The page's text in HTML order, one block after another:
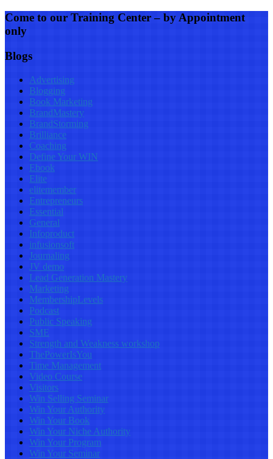
Come to our Training Center – by Appointment
only
Blogs
Advertising
Blogging
Book Marketing
BrandMastery
BrandStorming
Brilliance
Coaching
Define Your WIN
Ebook
Elite
elitemember
Entrepreneurs
Essential
General
Infoproduct
infusionsoft
Journaling
JV demo
Lead Generation Mastery
Marketing
MembershipLevels
Podcast
Public Speaking
SME
Strength and Weakness workshop
ThePowerIsYou
Time Management
Video Course
Visitors
Win Selling Seminar
Win Your Authority
Win Your Book
Win Your Niche Authority
Win Your Program
Win Your Seminar